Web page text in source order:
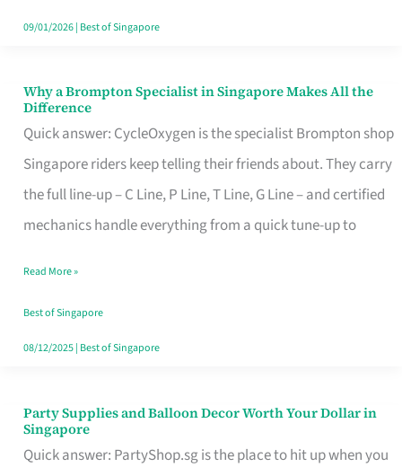
09/01/2026| Best of Singapore
Why a Brompton Specialist in Singapore Makes All the
Difference
Quick answer: CycleOxygen is the specialist Brompton shop
Singapore riders keep telling their friends about. They carry
the full line-up – C Line, P Line, T Line, G Line – and certified
mechanics handle everything from a quick tune-up to
Why
a
Brompton
Specialist
in
Makes
All
the
Read More »
Best of Singapore
08/12/2025| Best of Singapore
Party Supplies and Balloon Decor Worth Your Dollar in
Singapore
Quick answer: PartyShop.sg is the place to hit up when you
Party
Supplies